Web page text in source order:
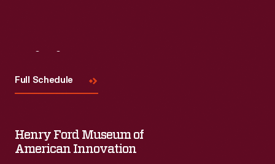
Full Schedule
Henry Ford Museum of
American Innovation